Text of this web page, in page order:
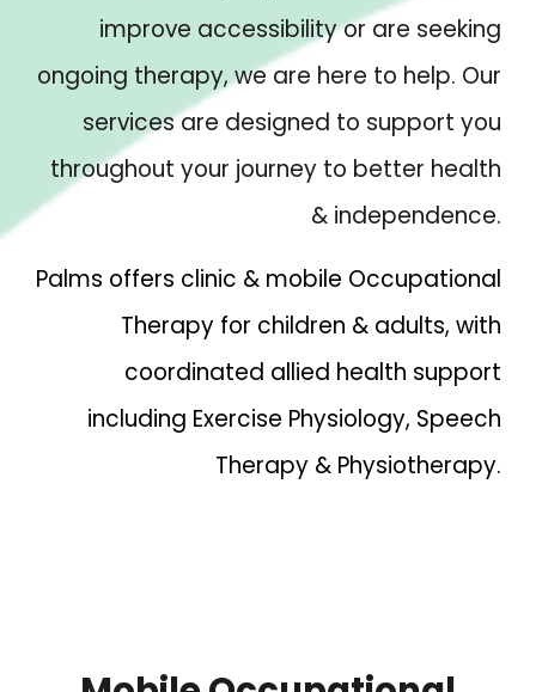
improve accessibility or are seeking
ongoing therapy, we are here to help. Our
services are designed to support you
throughout your journey to better health
& independence.
Palms offers clinic & mobile Occupational
Therapy for children & adults, with
coordinated allied health support
including Exercise Physiology, Speech
Therapy & Physiotherapy.